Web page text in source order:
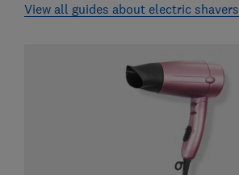
View all guides about electric shavers